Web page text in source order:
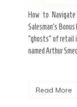
How to
Salesman’s
“ghosts” of retail
named Arthur
Read More